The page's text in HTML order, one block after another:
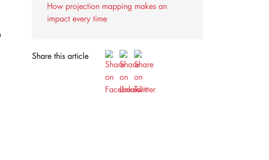
How projection mapping makes an
impact every time
Share this article